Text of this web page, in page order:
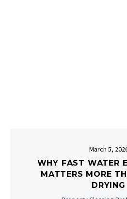
March 5,
WHY FAST WATER
MATTERS MORE
DRYING